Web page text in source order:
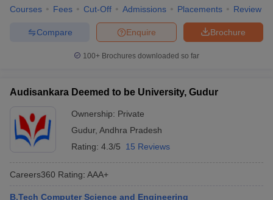
Courses Fees Cut-Off Admissions Placements Review
Brochure
Enquire
Compare
100+ Brochures downloaded so far
Audisankara Deemed to be University, Gudur
Ownership: Private
Gudur, Andhra Pradesh
Rating: 4.3/5 15 Reviews
Careers360 Rating: AAA+
B.Tech Computer Science and Engineering